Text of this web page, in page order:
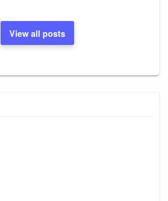
View all posts